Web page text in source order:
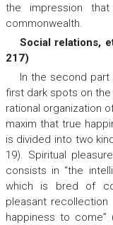
the impression
commonwealth.
Social relations,
217)
In the second
first dark spots on
rational organization
maxim that true
is divided into two
19). Spiritual
consists in “the
which is bred of
pleasant
happiness to